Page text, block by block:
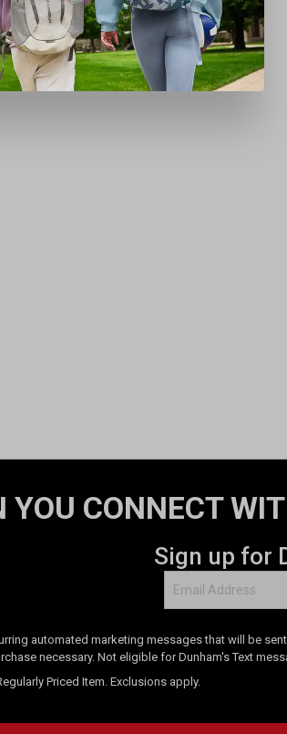
YOU CONNECT
Sign up for
automated marketing messages that will be
necessary. Not eligible for Dunham's Text
Priced Item. Exclusions apply.